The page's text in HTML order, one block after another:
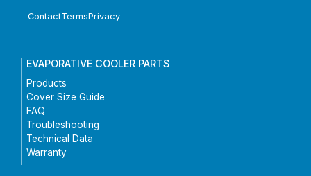
ContactTermsPrivacy
EVAPORATIVE COOLER PARTS
Products
Cover Size Guide
FAQ
Troubleshooting
Technical Data
Warranty